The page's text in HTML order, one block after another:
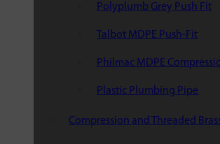
Polyplumb Grey Push Fit
Talbot MDPE Push-Fit
Philmac MDPE
Plastic Plumbing Pipe
Compression and Threaded